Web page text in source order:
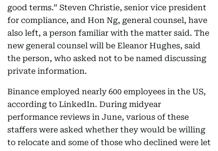
good terms.” Steven Christie, senior vice president
for compliance, and Hon Ng, general counsel, have
also left, a person familiar with the matter said. The
new general counsel will be Eleanor Hughes, said
the person, who asked not to be named discussing
private information.
Binance employed nearly 600 employees in the US,
according to LinkedIn. During midyear
performance reviews in June, various of these
staffers were asked whether they would be willing
to relocate and some of those who declined were let